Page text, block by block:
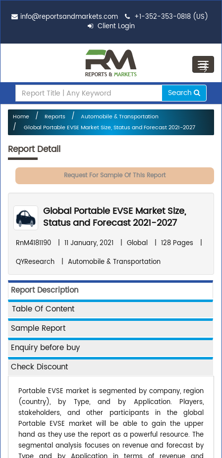
info@reportsandmarkets.com
+1-352-353-0818 (US)
Client Login
Search
Home Reports
Automobile & Transportation
Global Portable EVSE Market Size, Status and Forecast 2021-2027
Report Detail
Request For Sample Of This Report
Global Portable EVSE Market Size,
Status and Forecast 2021-2027
RnM4181190 | 11 January, 2021 | Global | 128 Pages
|
QYResearch
| Automobile & Transportation
Report Description
Table Of Content
Sample Report
Enquiry before buy
Check Discount
Portable EVSE market is segmented by company, region
(country), by Type, and by Application. Players,
stakeholders, and other participants in the global
Portable EVSE market will be able to gain the upper
hand as they use the report as a powerful resource. The
segmental analysis focuses on revenue and forecast by